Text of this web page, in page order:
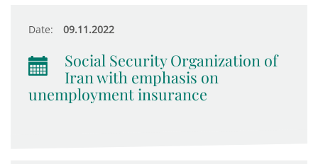
Date: 09.11.2022
Social Security Organization of
Iran with emphasis on
unemployment insurance